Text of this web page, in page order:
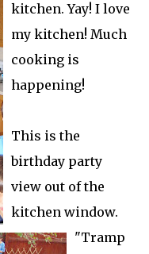
kitchen. Yay! I love
my kitchen! Much
cooking is
happening!
This is the
birthday party
view out of the
kitchen window.
"Tramp